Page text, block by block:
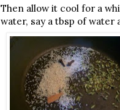
Then allow it cool for a
water, say a tbsp of water